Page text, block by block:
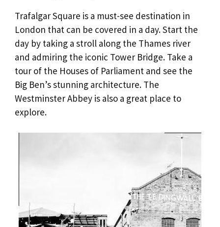
Trafalgar Square is a must-see destination in
London that can be covered in a day. Start the
day by taking a stroll along the Thames river
and admiring the iconic Tower Bridge. Take a
tour of the Houses of Parliament and see the
Big Ben’s stunning architecture. The
Westminster Abbey is also a great place to
explore.